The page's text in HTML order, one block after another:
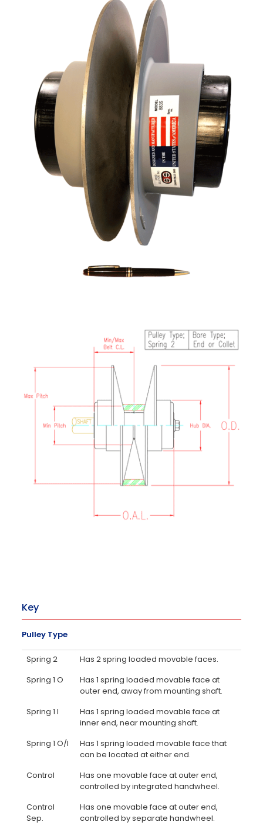
Key
Pulley Type
Spring 2
Has 2 spring loaded movable faces.
Spring 1 O
Has 1 spring loaded movable face at
outer end, away from mounting shaft.
Spring 1 I
Has 1 spring loaded movable face at
inner end, near mounting shaft.
Spring 1 O/I
Has 1 spring loaded movable face that
can be located at either end.
Control
Has one movable face at outer end,
controlled by integrated handwheel.
Control
Sep.
Has one movable face at outer end,
controlled by separate handwheel.